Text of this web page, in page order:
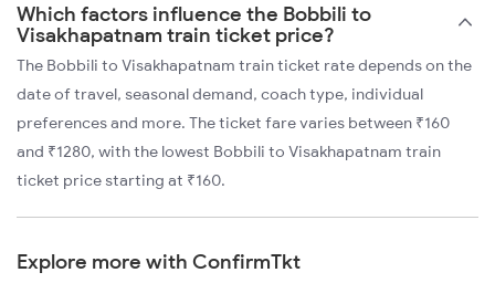
Which factors influence the Bobbili to
Visakhapatnam train ticket price?
The Bobbili to Visakhapatnam train ticket rate depends on the
date of travel, seasonal demand, coach type, individual
preferences and more. The ticket fare varies between ₹160
and ₹1280, with the lowest Bobbili to Visakhapatnam train
ticket price starting at ₹160.
Explore more with ConfirmTkt